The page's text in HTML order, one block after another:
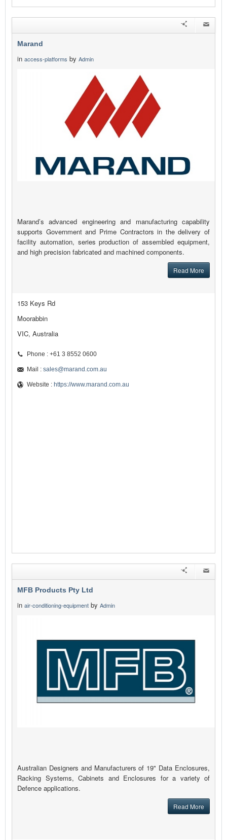
Marand
in access-platforms by Admin
Marand’s advanced engineering and manufacturing capability
supports Government and Prime Contractors in the delivery of
facility automation, series production of assembled equipment,
and high precision fabricated and machined components.
Read More
153 Keys Rd
Moorabbin
VIC, Australia
Phone : +61 3 8552 0600
Mail : sales@marand.com.au
Website : https://www.marand.com.au
MFB Products Pty Ltd
in air-conditioning-equipment by Admin
Australian Designers and Manufacturers of 19" Data Enclosures,
Racking Systems, Cabinets and Enclosures for a variety of
Defence applications.
Read More